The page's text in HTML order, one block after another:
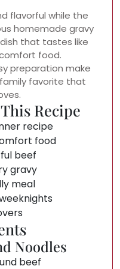
flavorful while the
homemade gravy
that tastes like
food.
preparation make
favorite that
Recipe
recipe
food
beef
gravy
meal
Noodles
beef